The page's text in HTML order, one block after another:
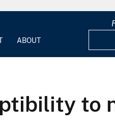
ABOUT
to